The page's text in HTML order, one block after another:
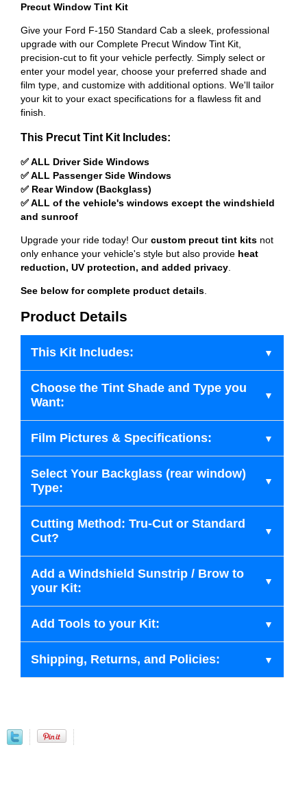
Precut Window Tint Kit
Give your Ford F-150 Standard Cab a sleek, professional
upgrade with our Complete Precut Window Tint Kit,
precision-cut to fit your vehicle perfectly. Simply select or
enter your model year, choose your preferred shade and
film type, and customize with additional options. We'll tailor
your kit to your exact specifications for a flawless fit and
finish.
This Precut Tint Kit Includes:
✅ ALL Driver Side Windows
✅ ALL Passenger Side Windows
✅ Rear Window (Backglass)
✅ ALL of the vehicle's windows except the windshield
and sunroof
Upgrade your ride today! Our custom precut tint kits not
only enhance your vehicle's style but also provide heat
reduction, UV protection, and added privacy.
See below for complete product details.
Product Details
This Kit Includes:
Choose the Tint Shade and Type you
Want:
Film Pictures & Specifications:
Select Your Backglass (rear window)
Type:
Cutting Method: Tru-Cut or Standard
Cut?
Add a Windshield Sunstrip / Brow to
your Kit:
Add Tools to your Kit:
Shipping, Returns, and Policies: